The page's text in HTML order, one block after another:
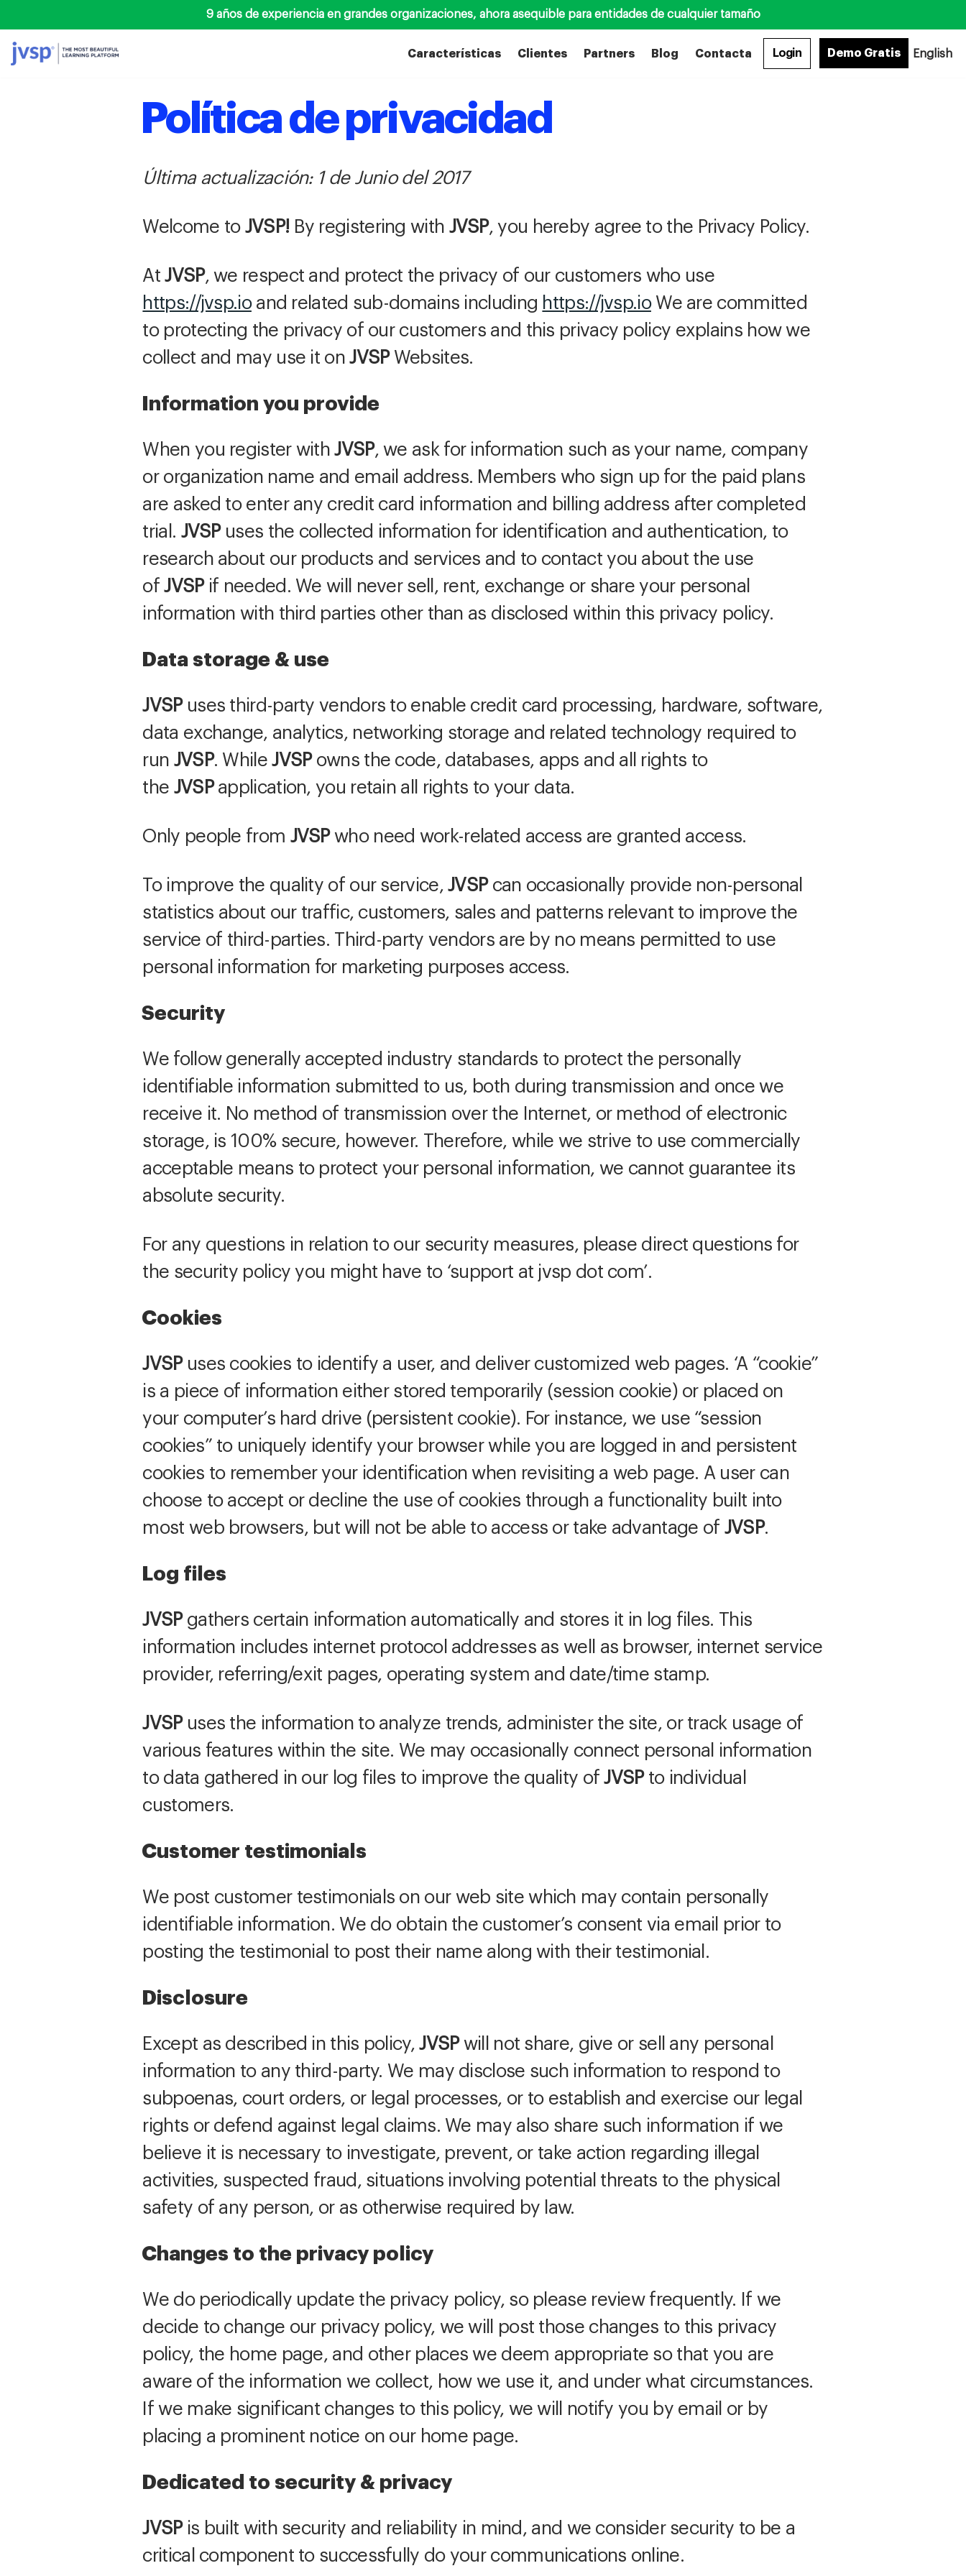
9 años de experiencia en grandes organizaciones, ahora asequible para entidades de cualquier tamaño
Características Clientes Partners Blog Contacta Login Demo Gratis English
Política de privacidad
Última actualización: 1 de Junio del 2017
Welcome to JVSP! By registering with JVSP, you hereby agree to the Privacy Policy.
AtJVSP, we respect and protect the privacy of our customers who use
https://jvsp.ioand related sub-domains including https://jvsp.ioWe are committed
to protecting the privacy of our customers and this privacy policy explains how we
collect and may use it onJVSPWebsites.
Information you provide
When you register withJVSP, we ask for information such as your name, company
or organization name and email address. Members who sign up for the paid plans
are asked to enter any credit card information and billing address after completed
trial. JVSPuses the collected information for identification and authentication, to
research about our products and services and to contact you about the use
ofJVSPif needed. We will never sell, rent, exchange or share your personal
information with third parties other than as disclosed within this privacy policy.
Data storage & use
JVSPuses third-party vendors to enable credit card processing, hardware, software,
data exchange, analytics, networking storage and related technology required to
run JVSP. WhileJVSPowns the code, databases, apps and all rights to
the JVSPapplication, you retain all rights to your data.
Only people from JVSPwho need work-related access are granted access.
To improve the quality of our service,JVSPcan occasionally provide non-personal
statistics about our traffic, customers, sales and patterns relevant to improve the
service of third-parties. Third-party vendors are by no means permitted to use
personal information for marketing purposes access.
Security
We follow generally accepted industry standards to protect the personally
identifiable information submitted to us, both during transmission and once we
receive it. No method of transmission over the Internet, or method of electronic
storage, is 100% secure, however. Therefore, while we strive to use commercially
acceptable means to protect your personal information, we cannot guarantee its
absolute security.
For any questions in relation to our security measures, please direct questions for
the security policy you might have to ‘support at jvsp dot com’.
Cookies
JVSPuses cookies to identify a user, and deliver customized web pages. ‘A “cookie”
is a piece of information either stored temporarily (session cookie) or placed on
your computer’s hard drive (persistent cookie). For instance, we use “session
cookies” to uniquely identify your browser while you are logged in and persistent
cookies to remember your identification when revisiting a web page. A user can
choose to accept or decline the use of cookies through a functionality built into
most web browsers, but will not be able to access or take advantage of JVSP.
Log files
JVSPgathers certain information automatically and stores it in log files. This
information includes internet protocol addresses as well as browser, internet service
provider, referring/exit pages, operating system and date/time stamp.
JVSPuses the information to analyze trends, administer the site, or track usage of
various features within the site. We may occasionally connect personal information
to data gathered in our log files to improve the quality ofJVSPto individual
customers.
Customer testimonials
We post customer testimonials on our web site which may contain personally
identifiable information. We do obtain the customer’s consent via email prior to
posting the testimonial to post their name along with their testimonial.
Disclosure
Except as described in this policy,JVSPwill not share, give or sell any personal
information to any third-party. We may disclose such information to respond to
subpoenas, court orders, or legal processes, or to establish and exercise our legal
rights or defend against legal claims. We may also share such information if we
believe it is necessary to investigate, prevent, or take action regarding illegal
activities, suspected fraud, situations involving potential threats to the physical
safety of any person, or as otherwise required by law.
Changes to the privacy policy
We do periodically update the privacy policy, so please review frequently. If we
decide to change our privacy policy, we will post those changes to this privacy
policy, the home page, and other places we deem appropriate so that you are
aware of the information we collect, how we use it, and under what circumstances.
If we make significant changes to this policy, we will notify you by email or by
placing a prominent notice on our home page.
Dedicated to security & privacy
JVSPis built with security and reliability in mind, and we consider security to be a
critical component to successfully do your communications online.